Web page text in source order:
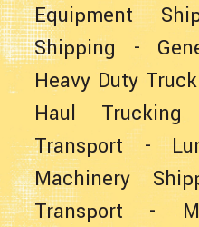
Equipment
Shipping -
Heavy Duty
Haul Trucking
Transport-
Machinery
Transport -